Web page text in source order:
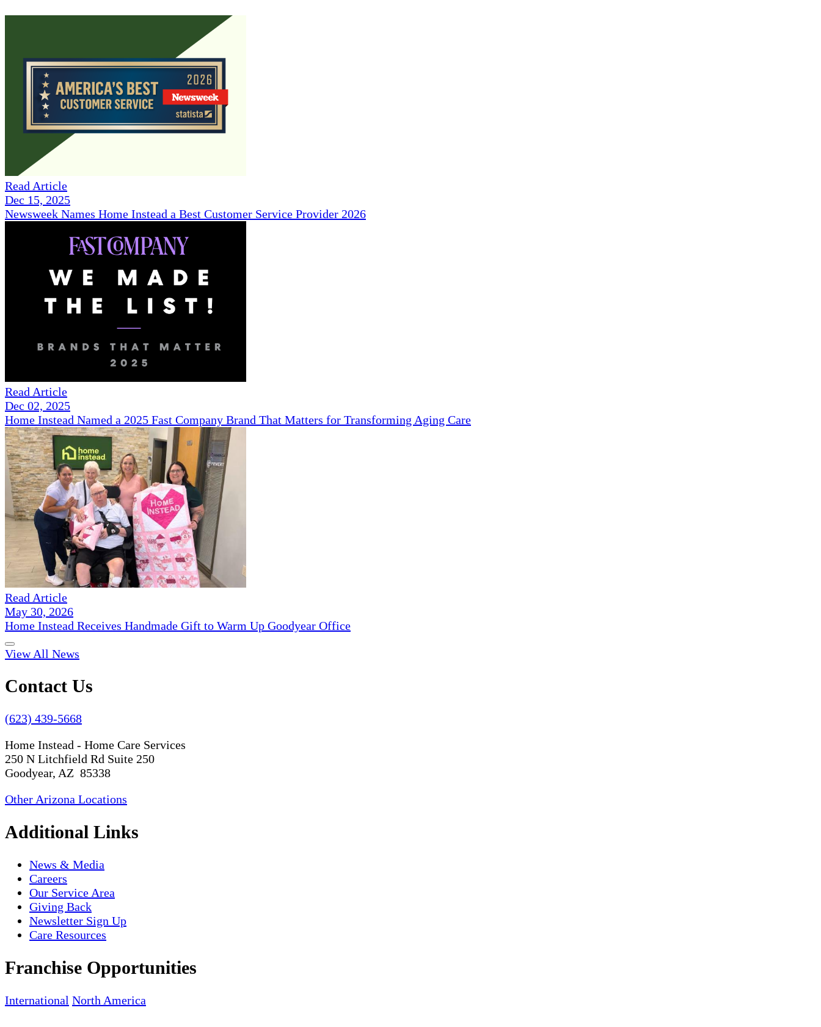
Read Article
Dec 15, 2025
Newsweek Names Home Instead a Best Customer Service Provider 2026
Read Article
Dec 02, 2025
Home Instead Named a 2025 Fast Company Brand That Matters for Transforming Aging Care
Read Article
May 30, 2026
Home Instead Receives Handmade Gift to Warm Up Goodyear Office
View All News
Contact Us
(623) 439-5668
Home Instead - Home Care Services
250 N Litchfield Rd Suite 250
Goodyear, AZ 85338
Other Arizona Locations
Additional Links
News & Media
Careers
Our Service Area
Giving Back
Newsletter Sign Up
Care Resources
Franchise Opportunities
International North America